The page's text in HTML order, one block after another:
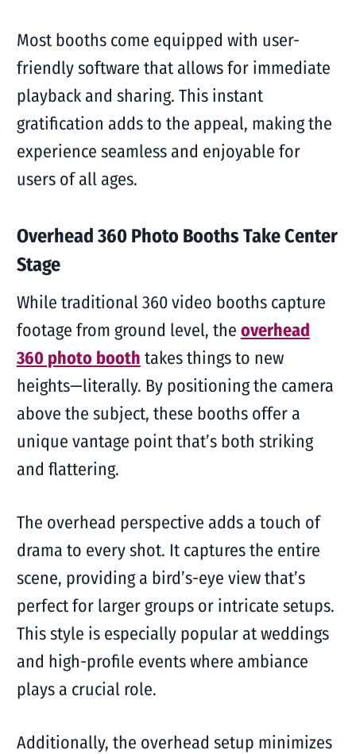
Most booths come equipped with user-
friendly software that allows for immediate
playback and sharing. This instant
gratification adds to the appeal, making the
experience seamless and enjoyable for
users of all ages.
Overhead 360 Photo Booths Take Center
Stage
While traditional 360 video booths capture
footage from ground level, the overhead
360 photo booth takes things to new
heights—literally. By positioning the camera
above the subject, these booths offer a
unique vantage point that’s both striking
and flattering.
The overhead perspective adds a touch of
drama to every shot. It captures the entire
scene, providing a bird’s-eye view that’s
perfect for larger groups or intricate setups.
This style is especially popular at weddings
and high-profile events where ambiance
plays a crucial role.
Additionally, the overhead setup minimizes